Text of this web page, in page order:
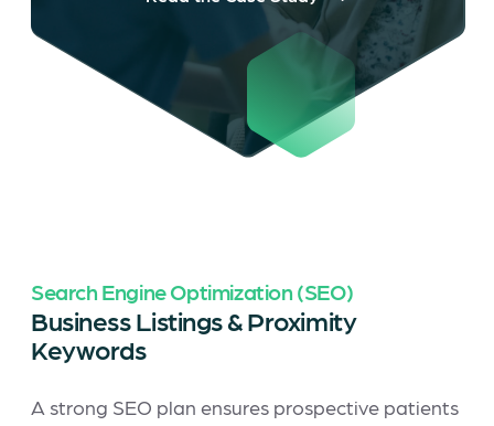
Search Engine Optimization (SEO)
Business Listings & Proximity
Keywords
A strong SEO plan ensures prospective patients